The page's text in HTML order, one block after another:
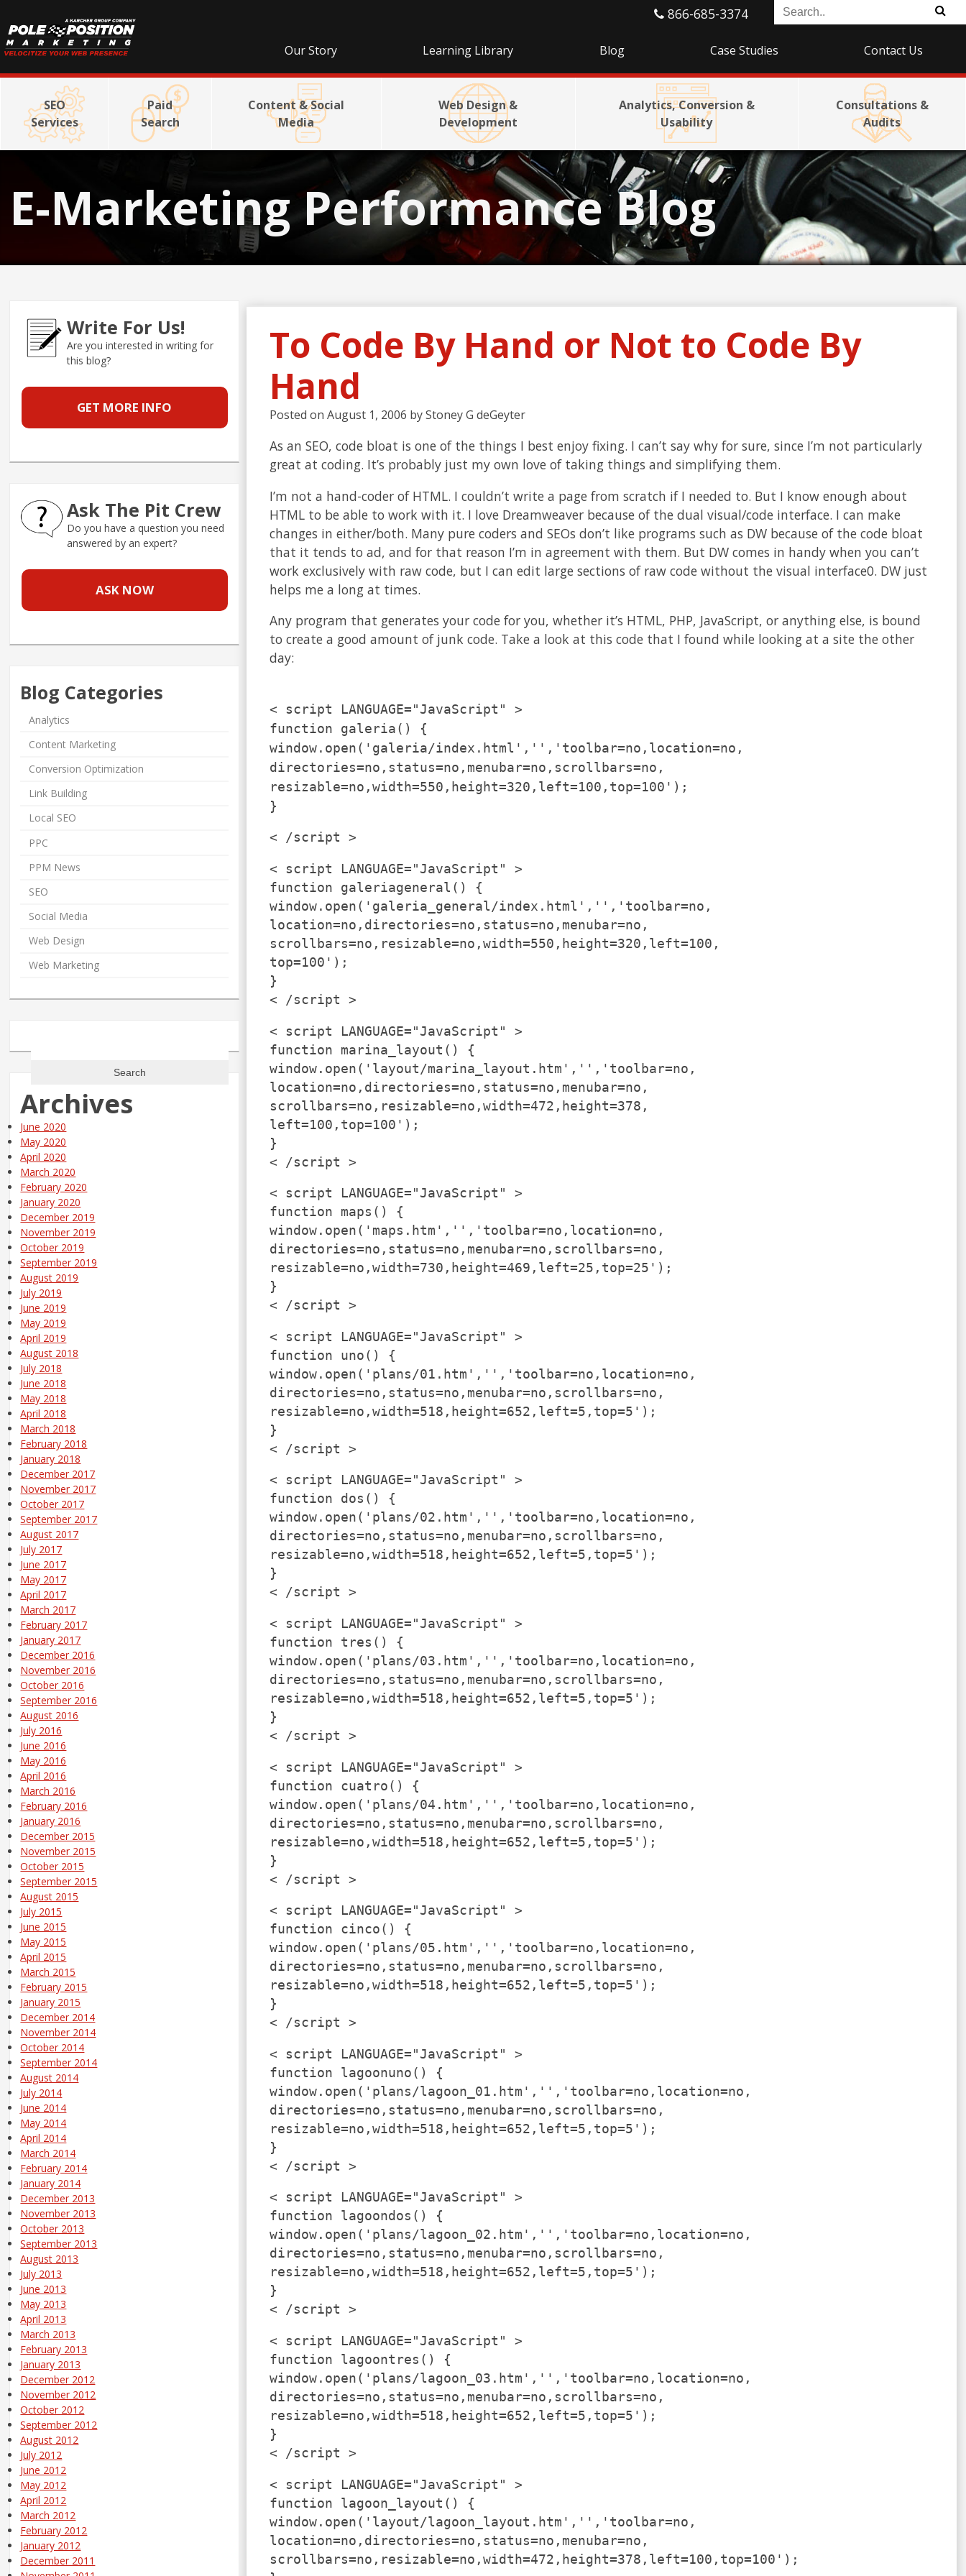
866-685-3374
Our Story Learning Library Blog Case Studies Contact Us
SEO
Services
Paid
Search
Content & Social
Media
Web Design &
Development
Analytics, Conversion &
Usability
Consultations &
Audits
E-Marketing Performance Blog
To Code By Hand or Not to Code By
Hand
Posted on August 1, 2006 byStoney G deGeyter
As an SEO, code bloat is one of the things I best enjoy fixing. I can’t say why for sure, since I’m not particularly
great at coding. It’s probably just my own love of taking things and simplifying them.
I’m not a hand-coder of HTML. I couldn’t write a page from scratch if I needed to. But I know enough about
HTML to be able to work with it. I love Dreamweaver because of the dual visual/code interface. I can make
changes in either/both. Many pure coders and SEOs don’t like programs such as DW because of the code bloat
that it tends to ad, and for that reason I’m in agreement with them. But DW comes in handy when you can’t
work exclusively with raw code, but I can edit large sections of raw code without the visual interface0. DW just
helps me a long at times.
Any program that generates your code for you, whether it’s HTML, PHP, JavaScript, or anything else, is bound
to create a good amount of junk code. Take a look at this code that I found while looking at a site the other
day:
< script LANGUAGE="JavaScript" >
function galeria() {
window.open('galeria/index.html','','toolbar=no,location=no,
directories=no,status=no,menubar=no,scrollbars=no,
resizable=no,width=550,height=320,left=100,top=100');
}
< /script >
< script LANGUAGE="JavaScript" >
function galeriageneral() {
window.open('galeria_general/index.html','','toolbar=no,
location=no,directories=no,status=no,menubar=no,
scrollbars=no,resizable=no,width=550,height=320,left=100,
top=100');
}
< /script >
< script LANGUAGE="JavaScript" >
function marina_layout() {
window.open('layout/marina_layout.htm','','toolbar=no,
location=no,directories=no,status=no,menubar=no,
scrollbars=no,resizable=no,width=472,height=378,
left=100,top=100');
}
< /script >
< script LANGUAGE="JavaScript" >
function maps() {
window.open('maps.htm','','toolbar=no,location=no,
directories=no,status=no,menubar=no,scrollbars=no,
resizable=no,width=730,height=469,left=25,top=25');
}
< /script >
< script LANGUAGE="JavaScript" >
function uno() {
window.open('plans/01.htm','','toolbar=no,location=no,
directories=no,status=no,menubar=no,scrollbars=no,
resizable=no,width=518,height=652,left=5,top=5');
}
< /script >
< script LANGUAGE="JavaScript" >
function dos() {
window.open('plans/02.htm','','toolbar=no,location=no,
directories=no,status=no,menubar=no,scrollbars=no,
resizable=no,width=518,height=652,left=5,top=5');
}
< /script >
< script LANGUAGE="JavaScript" >
function tres() {
window.open('plans/03.htm','','toolbar=no,location=no,
directories=no,status=no,menubar=no,scrollbars=no,
resizable=no,width=518,height=652,left=5,top=5');
}
< /script >
< script LANGUAGE="JavaScript" >
function cuatro() {
window.open('plans/04.htm','','toolbar=no,location=no,
directories=no,status=no,menubar=no,scrollbars=no,
resizable=no,width=518,height=652,left=5,top=5');
}
< /script >
< script LANGUAGE="JavaScript" >
function cinco() {
window.open('plans/05.htm','','toolbar=no,location=no,
directories=no,status=no,menubar=no,scrollbars=no,
resizable=no,width=518,height=652,left=5,top=5');
}
< /script >
< script LANGUAGE="JavaScript" >
function lagoonuno() {
window.open('plans/lagoon_01.htm','','toolbar=no,location=no,
directories=no,status=no,menubar=no,scrollbars=no,
resizable=no,width=518,height=652,left=5,top=5');
}
< /script >
< script LANGUAGE="JavaScript" >
function lagoondos() {
window.open('plans/lagoon_02.htm','','toolbar=no,location=no,
directories=no,status=no,menubar=no,scrollbars=no,
resizable=no,width=518,height=652,left=5,top=5');
}
< /script >
< script LANGUAGE="JavaScript" >
function lagoontres() {
window.open('plans/lagoon_03.htm','','toolbar=no,location=no,
directories=no,status=no,menubar=no,scrollbars=no,
resizable=no,width=518,height=652,left=5,top=5');
}
< /script >
< script LANGUAGE="JavaScript" >
function lagoon_layout() {
window.open('layout/lagoon_layout.htm','','toolbar=no,
location=no,directories=no,status=no,menubar=no,
scrollbars=no,resizable=no,width=472,height=378,left=100,top=100');
Write For Us!
Are you interested in writing for
this blog?
GET MORE INFO
Ask The Pit Crew
Do you have a question you need
answered by an expert?
ASK NOW
Blog Categories
Analytics
Content Marketing
Conversion Optimization
Link Building
Local SEO
PPC
PPM News
SEO
Social Media
Web Design
Web Marketing
Archives
June 2020
May 2020
April 2020
March 2020
February 2020
January 2020
December 2019
November 2019
October 2019
September 2019
August 2019
July 2019
June 2019
May 2019
April 2019
August 2018
July 2018
June 2018
May 2018
April 2018
March 2018
February 2018
January 2018
December 2017
November 2017
October 2017
September 2017
August 2017
July 2017
June 2017
May 2017
April 2017
March 2017
February 2017
January 2017
December 2016
November 2016
October 2016
September 2016
August 2016
July 2016
June 2016
May 2016
April 2016
March 2016
February 2016
January 2016
December 2015
November 2015
October 2015
September 2015
August 2015
July 2015
June 2015
May 2015
April 2015
March 2015
February 2015
January 2015
December 2014
November 2014
October 2014
September 2014
August 2014
July 2014
June 2014
May 2014
April 2014
March 2014
February 2014
January 2014
December 2013
November 2013
October 2013
September 2013
August 2013
July 2013
June 2013
May 2013
April 2013
March 2013
February 2013
January 2013
December 2012
November 2012
October 2012
September 2012
August 2012
July 2012
June 2012
May 2012
April 2012
March 2012
February 2012
January 2012
December 2011